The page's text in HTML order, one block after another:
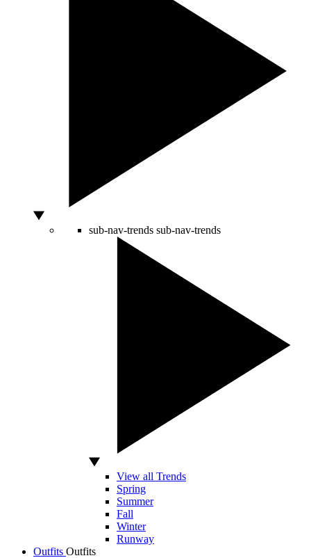
sub-nav-trends sub-nav-trends
View all Trends
Spring
Summer
Fall
Winter
Runway
Outfits Outfits